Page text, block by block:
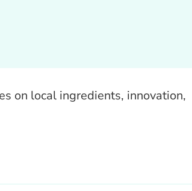
on local ingredients, innovation,